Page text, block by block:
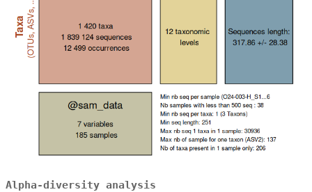
Alpha-diversity analysis